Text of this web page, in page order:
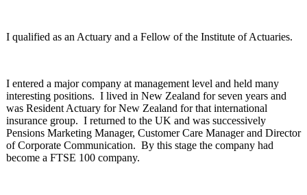
I qualified as an Actuary and a Fellow of the Institute of Actuaries.
I entered a major company at management level and held many
interesting positions. I lived in New Zealand for seven years and
was Resident Actuary for New Zealand for that international
insurance group. I returned to the UK and was successively
Pensions Marketing Manager, Customer Care Manager and Director
of Corporate Communication. By this stage the company had
become a FTSE 100 company.